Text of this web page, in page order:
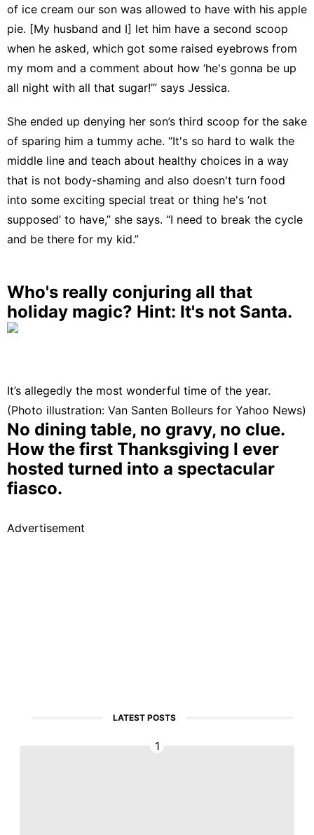
of ice cream our son was allowed to have with his apple
pie. [My husband and I] let him have a second scoop
when he asked, which got some raised eyebrows from
my mom and a comment about how ‘he's gonna be up
all night with all that sugar!’” says Jessica.
She ended up denying her son’s third scoop for the sake
of sparing him a tummy ache. “It's so hard to walk the
middle line and teach about healthy choices in a way
that is not body-shaming and also doesn't turn food
into some exciting special treat or thing he's ‘not
supposed’ to have,” she says. “I need to break the cycle
and be there for my kid.”
Who's really conjuring all that
holiday magic? Hint: It's not Santa.
It’s allegedly the most wonderful time of the year.
(Photo illustration: Van Santen Bolleurs for Yahoo News)
No dining table, no gravy, no clue.
How the first Thanksgiving I ever
hosted turned into a spectacular
fiasco.
Advertisement
LATEST POSTS
1